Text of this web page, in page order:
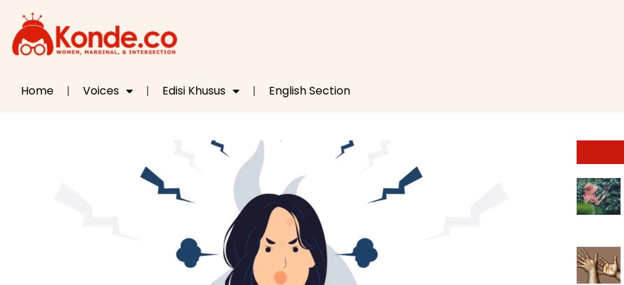
Home Voices Edisi Khusus English Section